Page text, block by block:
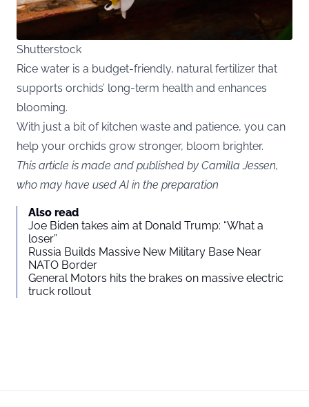
Shutterstock
Rice water is a budget-friendly, natural fertilizer that
supports orchids’ long-term health and enhances
blooming.
With just a bit of kitchen waste and patience, you can
help your orchids grow stronger, bloom brighter.
This article is made and published by Camilla Jessen,
who may have used AI in the preparation
Also read
Joe Biden takes aim at Donald Trump: “What a
loser”
Russia Builds Massive New Military Base Near
NATO Border
General Motors hits the brakes on massive electric
truck rollout